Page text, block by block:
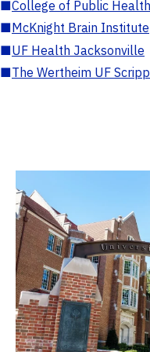
■College of Public
■McKnight Brain Institute
■UF Health Jacksonville
■The Wertheim UF